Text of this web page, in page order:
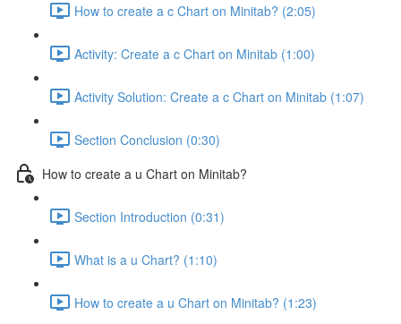
How to create a c Chart on Minitab? (2:05)
Activity: Create a c Chart on Minitab (1:00)
Activity Solution: Create a c Chart on Minitab (1:07)
Section Conclusion (0:30)
How to create a u Chart on Minitab?
Section Introduction (0:31)
What is a u Chart? (1:10)
How to create a u Chart on Minitab? (1:23)